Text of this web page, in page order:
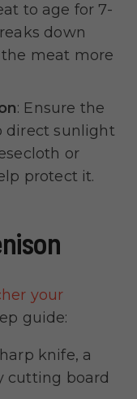
to age for 7-
down
meat more
: Ensure the
direct sunlight
or
protect it.
your
guide:
knife, a
cutting board